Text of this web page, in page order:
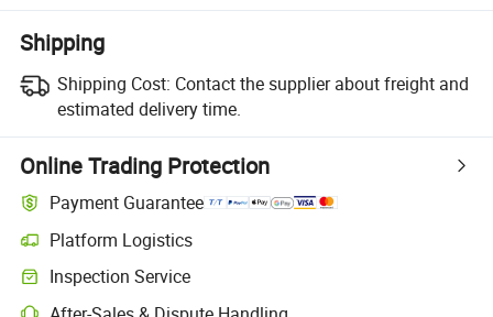
Shipping
Shipping Cost: Contact the supplier about freight and
estimated delivery time.
Online Trading Protection
Payment Guarantee
Platform Logistics
Inspection Service